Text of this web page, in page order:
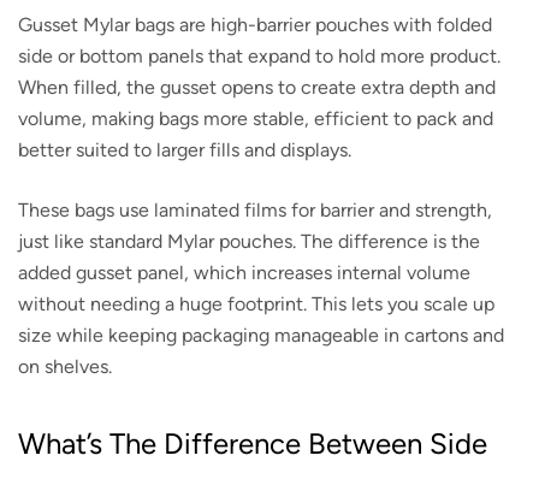
Gusset Mylar bags are high-barrier pouches with folded
side or bottom panels that expand to hold more product.
When filled, the gusset opens to create extra depth and
volume, making bags more stable, efficient to pack and
better suited to larger fills and displays.
These bags use laminated films for barrier and strength,
just like standard Mylar pouches. The difference is the
added gusset panel, which increases internal volume
without needing a huge footprint. This lets you scale up
size while keeping packaging manageable in cartons and
on shelves.
What’s The Difference Between Side